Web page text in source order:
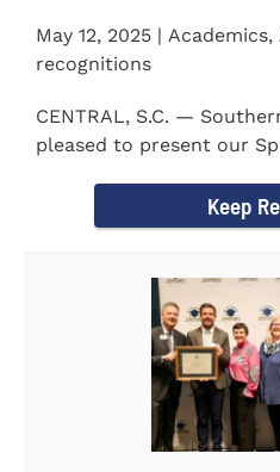
May 12, 2025 |
recognitions
CENTRAL, S.C. —
pleased to present our
Keep